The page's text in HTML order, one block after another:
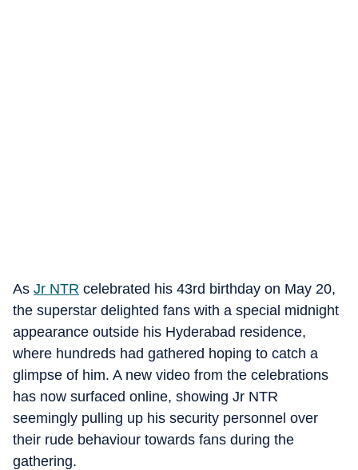
As Jr NTR celebrated his 43rd birthday on May 20,
the superstar delighted fans with a special midnight
appearance outside his Hyderabad residence,
where hundreds had gathered hoping to catch a
glimpse of him. A new video from the celebrations
has now surfaced online, showing Jr NTR
seemingly pulling up his security personnel over
their rude behaviour towards fans during the
gathering.